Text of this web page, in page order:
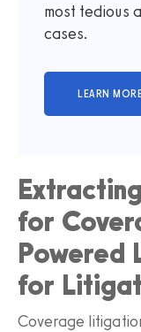
most tedious
cases.
for
Powered
for
Coverage